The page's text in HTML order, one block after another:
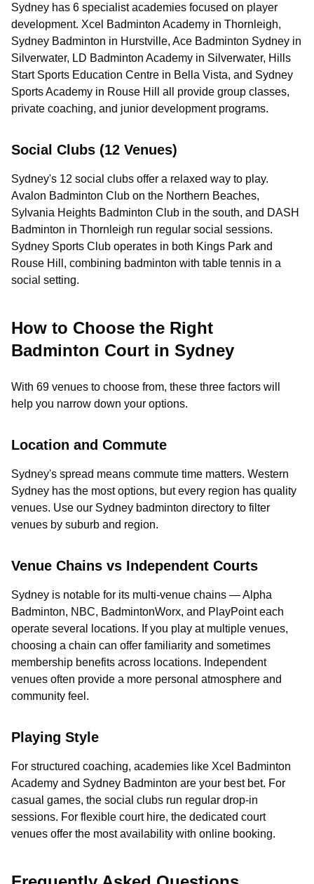
Sydney has 6 specialist academies focused on player
development. Xcel Badminton Academy in Thornleigh,
Sydney Badminton in Hurstville, Ace Badminton Sydney in
Silverwater, LD Badminton Academy in Silverwater, Hills
Start Sports Education Centre in Bella Vista, and Sydney
Sports Academy in Rouse Hill all provide group classes,
private coaching, and junior development programs.
Social Clubs (12 Venues)
Sydney's 12 social clubs offer a relaxed way to play.
Avalon Badminton Club on the Northern Beaches,
Sylvania Heights Badminton Club in the south, and DASH
Badminton in Thornleigh run regular social sessions.
Sydney Sports Club operates in both Kings Park and
Rouse Hill, combining badminton with table tennis in a
social setting.
How to Choose the Right
Badminton Court in Sydney
With 69 venues to choose from, these three factors will
help you narrow down your options.
Location and Commute
Sydney's spread means commute time matters. Western
Sydney has the most options, but every region has quality
venues. Use our Sydney badminton directory to filter
venues by suburb and region.
Venue Chains vs Independent Courts
Sydney is notable for its multi-venue chains — Alpha
Badminton, NBC, BadmintonWorx, and PlayPoint each
operate several locations. If you play at multiple venues,
choosing a chain can offer familiarity and sometimes
membership benefits across locations. Independent
venues often provide a more personal atmosphere and
community feel.
Playing Style
For structured coaching, academies like Xcel Badminton
Academy and Sydney Badminton are your best bet. For
casual games, the social clubs run regular drop-in
sessions. For flexible court hire, the dedicated court
venues offer the most availability with online booking.